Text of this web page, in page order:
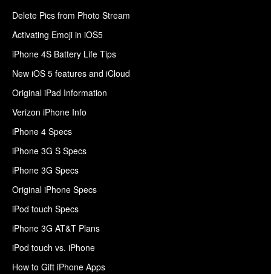
Delete Pics from Photo Stream
Activating Emoji in iOS5
iPhone 4S Battery Life Tips
New iOS 5 features and iCloud
Original iPad Information
Verizon iPhone Info
iPhone 4 Specs
iPhone 3G S Specs
iPhone 3G Specs
Original iPhone Specs
iPod touch Specs
iPhone 3G AT&T Plans
iPod touch vs. iPhone
How to Gift iPhone Apps